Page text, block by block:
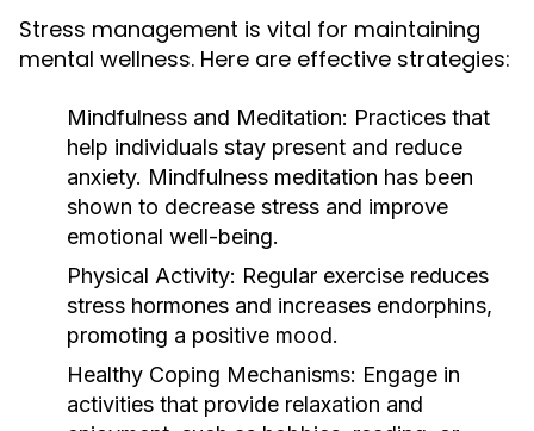
Stress management is vital for maintaining
mental wellness. Here are effective strategies:
Mindfulness and Meditation: Practices that
help individuals stay present and reduce
anxiety. Mindfulness meditation has been
shown to decrease stress and improve
emotional well-being.
Physical Activity: Regular exercise reduces
stress hormones and increases endorphins,
promoting a positive mood.
Healthy Coping Mechanisms: Engage in
activities that provide relaxation and